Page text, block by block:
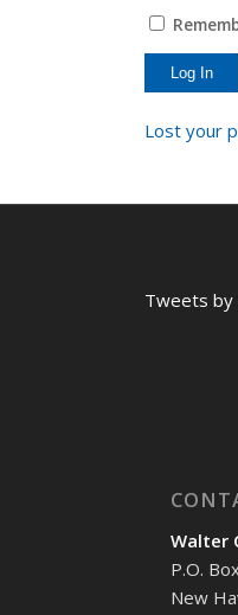
Lost your
Tweets by
Walter
P.O.
New